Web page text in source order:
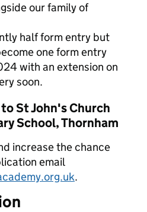
our family of
half form entry but
one form entry
with an extension on
soon.
St John's Church
School, Thornham
increase the chance
email
.